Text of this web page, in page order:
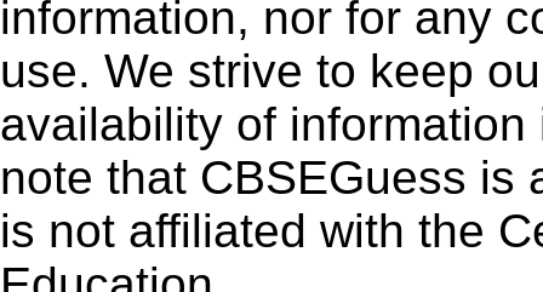
information, nor for any
use. We strive to keep
availability of
note that CBSEGuess is
is not affiliated with the